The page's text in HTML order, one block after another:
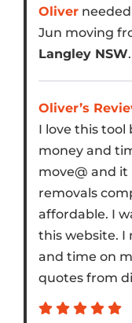
Oliverneeded
Jun moving
Langley NSW
Oliver’s
I love this tool
money and
move@ and
removals
affordable. I
this website. I
and time on
quotes from